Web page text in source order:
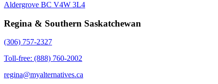
Aldergrove BC V4W 3L4
Regina & Southern Saskatchewan
(306) 757-2327
Toll-free: (888) 760-2002
regina@myalternatives.ca